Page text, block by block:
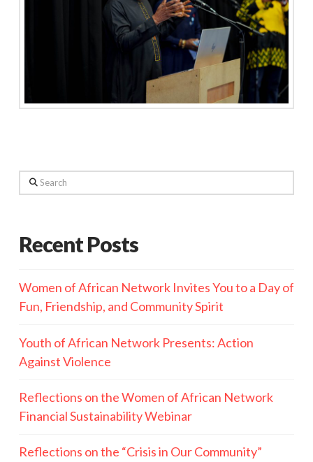
Search
Recent Posts
Women of African Network Invites You to a Day of
Fun, Friendship, and Community Spirit
Youth of African Network Presents: Action
Against Violence
Reflections on the Women of African Network
Financial Sustainability Webinar
Reflections on the “Crisis in Our Community”